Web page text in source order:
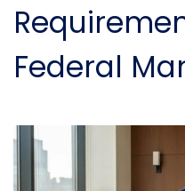
Federal